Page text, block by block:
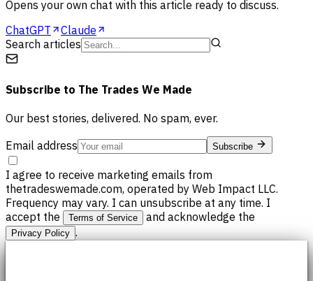
Opens your own chat with this article ready to discuss.
ChatGPT
Claude
Search articles
Subscribe to The Trades We Made
Our best stories, delivered. No spam, ever.
Email address
Subscribe
I agree to receive marketing emails from
thetradeswemade.com, operated by Web Impact LLC.
Frequency may vary. I can unsubscribe at any time. I
accept the
Terms of Service and acknowledge the
Privacy Policy .